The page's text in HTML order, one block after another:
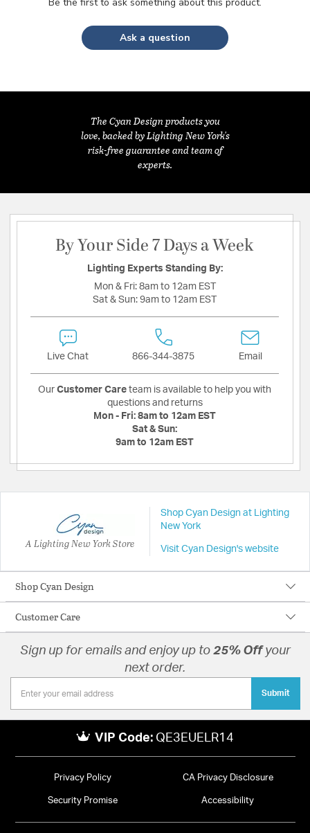
Ask a question
The Cyan Design products you
love, backed by Lighting New York's
risk-free guarantee and team of
experts.
By Your Side 7 Days a Week
Lighting Experts Standing By:
Mon & Fri: 8am to 12am EST
Sat & Sun: 9am to 12am EST
Live Chat 866-344-3875 Email
Our Customer Care team is available to help you with
questions and returns
Mon - Fri: 8am to 12am EST
Sat & Sun:
9am to 12am EST
A Lighting New York Store
Shop Cyan Design at Lighting
New York
Visit Cyan Design's website
Shop Cyan Design
Customer Care
Sign up for emails and enjoy up to 25% Offyour
next order.
Submit
VIP Code: QE3EUELR14
Privacy Policy CA Privacy Disclosure
Security Promise Accessibility